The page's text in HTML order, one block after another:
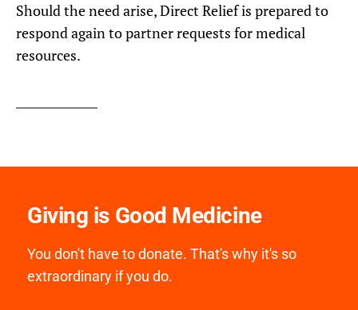
Should the need arise, Direct Relief is prepared to
respond again to partner requests for medical
resources.
Giving is Good Medicine
You don't have to donate. That's why it's so
extraordinary if you do.